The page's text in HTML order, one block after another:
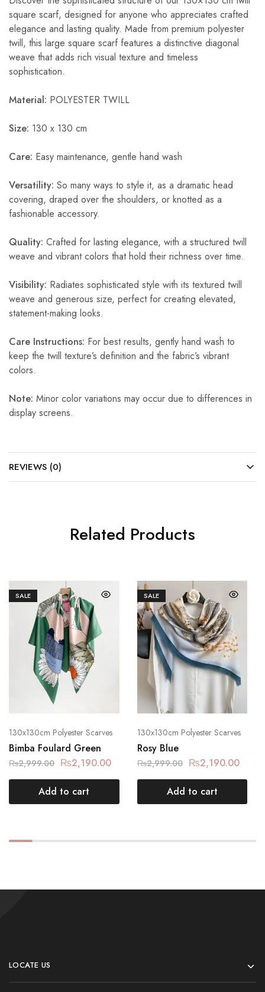
square scarf, designed for anyone who appreciates crafted
elegance and lasting quality. Made from premium polyester
twill, this large square scarf features a distinctive diagonal
weave that adds rich visual texture and timeless
sophistication.
Material: POLYESTER TWILL
Size: 130 x 130 cm
Care: Easy maintenance, gentle hand wash
Versatility: So many ways to style it, as a dramatic head
covering, draped over the shoulders, or knotted as a
fashionable accessory.
Quality: Crafted for lasting elegance, with a structured twill
weave and vibrant colors that hold their richness over time.
Visibility: Radiates sophisticated style with its textured twill
weave and generous size, perfect for creating elevated,
statement-making looks.
Care Instructions: For best results, gently hand wash to
keep the twill texture’s definition and the fabric’s vibrant
colors.
Note: Minor color variations may occur due to differences in
display screens.
REVIEWS (0)
Related Products
SALE
130x130cm Polyester Scarves
Bimba Foulard Green
₨2,999.00 ₨2,190.00
Add to cart
SALE
130x130cm Polyester Scarves
Rosy Blue
₨2,999.00 ₨2,190.00
Add to cart
LOCATE US